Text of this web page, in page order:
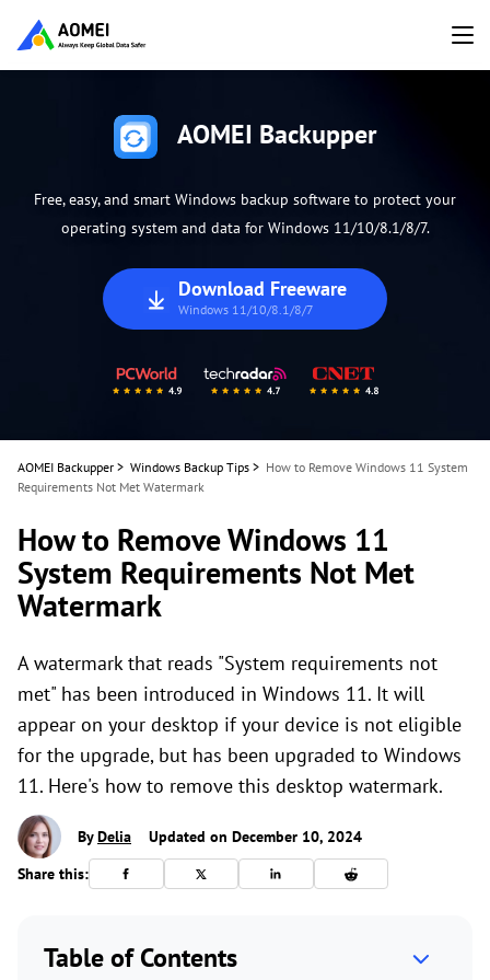
AOMEI Backupper
Free, easy, and smart Windows backup software to protect your
operating system and data for Windows 11/10/8.1/8/7.
Download Freeware
Windows 11/10/8.1/8/7
AOMEI Backupper > Windows Backup Tips > How to Remove Windows 11 System
Requirements Not Met Watermark
How to Remove Windows 11
System Requirements Not Met
Watermark
A watermark that reads "System requirements not
met" has been introduced in Windows 11. It will
appear on your desktop if your device is not eligible
for the upgrade, but has been upgraded to Windows
11. Here's how to remove this desktop watermark.
ByDelia
Updated on December 10, 2024
Share this:
Table of Contents